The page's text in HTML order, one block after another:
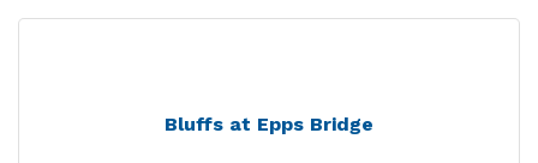
Bluffs at Epps Bridge